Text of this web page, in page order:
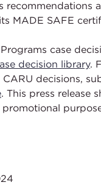
recommendations
MADE SAFE
case
decision library.
decisions,
. This press release